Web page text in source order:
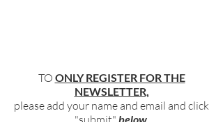
TO ONLY REGISTER FOR THE
NEWSLETTER,
please add your name and email and click
"submit" below.